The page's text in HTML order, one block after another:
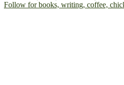
Follow for books, writing, coffee,